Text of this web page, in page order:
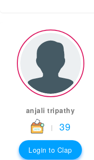
anjali tripathy
| 39
Login to Clap